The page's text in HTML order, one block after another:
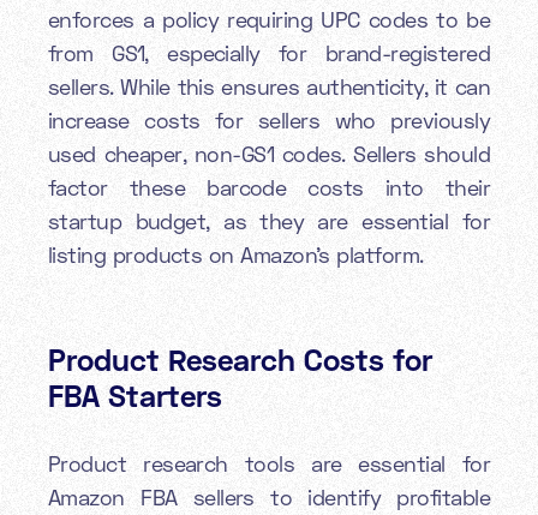
enforces a policy requiring UPC codes to be
from GS1, especially for brand-registered
sellers. While this ensures authenticity, it can
increase costs for sellers who previously
used cheaper, non-GS1 codes. Sellers should
factor these barcode costs into their
startup budget, as they are essential for
listing products on Amazon's platform.
Product Research Costs for
FBA Starters
Product research tools are essential for
Amazon FBA sellers to identify profitable